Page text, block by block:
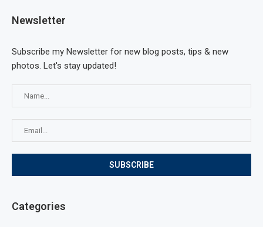
Newsletter
Subscribe my Newsletter for new blog posts, tips & new
photos. Let's stay updated!
Categories